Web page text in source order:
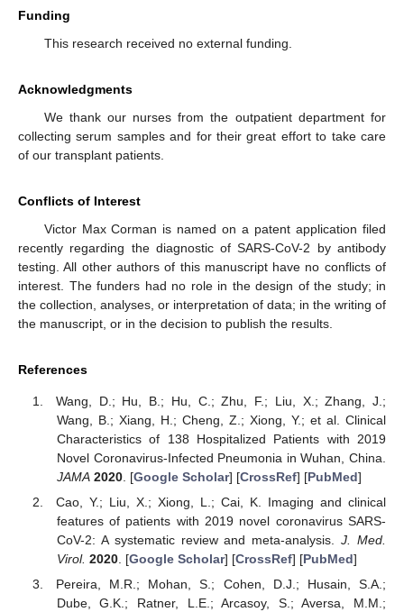
Funding
This research received no external funding.
Acknowledgments
We thank our nurses from the outpatient department for
collecting serum samples and for their great effort to take care
of our transplant patients.
Conflicts of Interest
Victor Max Corman is named on a patent application filed
recently regarding the diagnostic of SARS-CoV-2 by antibody
testing. All other authors of this manuscript have no conflicts of
interest. The funders had no role in the design of the study; in
the collection, analyses, or interpretation of data; in the writing of
the manuscript, or in the decision to publish the results.
References
Wang, D.; Hu, B.; Hu, C.; Zhu, F.; Liu, X.; Zhang, J.;
Wang, B.; Xiang, H.; Cheng, Z.; Xiong, Y.; et al. Clinical
Characteristics of 138 Hospitalized Patients with 2019
Novel Coronavirus-Infected Pneumonia in Wuhan, China.
JAMA 2020. [Google Scholar] [CrossRef] [PubMed]
Cao, Y.; Liu, X.; Xiong, L.; Cai, K. Imaging and clinical
features of patients with 2019 novel coronavirus SARS-
CoV-2: A systematic review and meta-analysis.J. Med.
Virol. 2020. [Google Scholar] [CrossRef] [PubMed]
Pereira, M.R.; Mohan, S.; Cohen, D.J.; Husain, S.A.;
Dube, G.K.; Ratner, L.E.; Arcasoy, S.; Aversa, M.M.;